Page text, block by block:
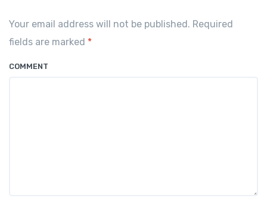
Your email address will not be published. Required
fields are marked *
COMMENT